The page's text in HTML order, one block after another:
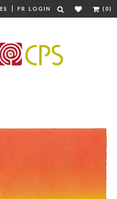
ES | FR LOGIN (0)